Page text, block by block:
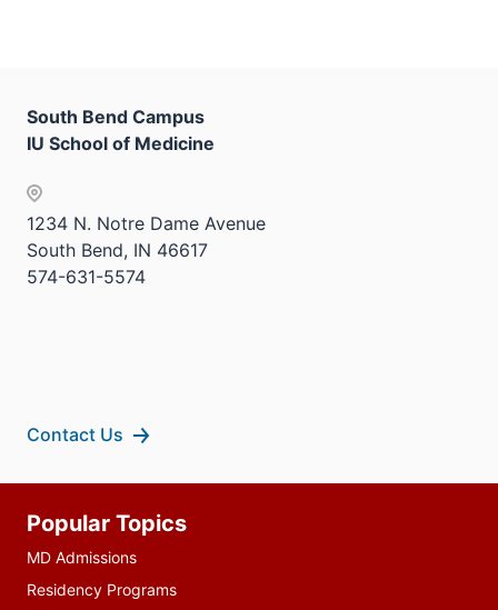
South Bend Campus
IU School of Medicine
1234 N. Notre Dame Avenue
South Bend, IN 46617
574-631-5574
Contact Us
resources
Popular Topics
MD Admissions
Residency Programs